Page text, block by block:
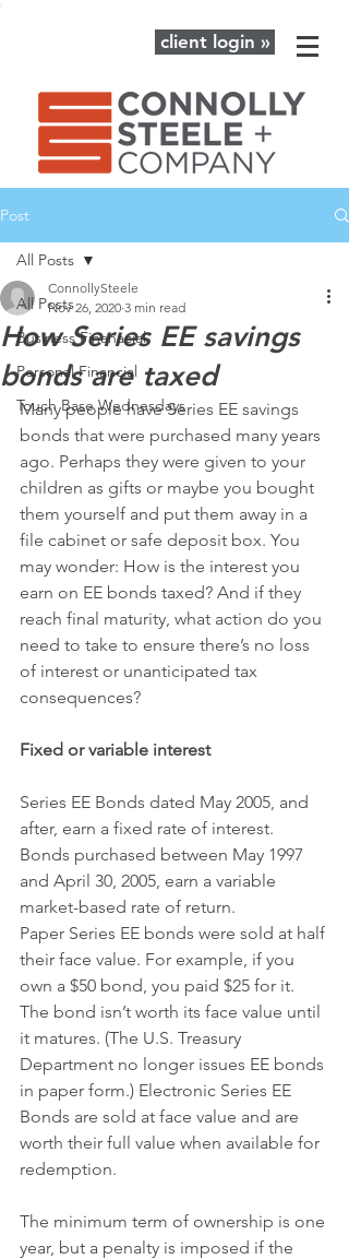
client login »
Post
All Posts
Business Finanacial
Personal Financial
Touch Base Wednesdays
All Posts
How Series EE savings
bonds are taxed
ConnollySteele
Nov 26, 2020 3 min read
Many people have Series EE savings
bonds that were purchased many years
ago. Perhaps they were given to your
children as gifts or maybe you bought
them yourself and put them away in a
file cabinet or safe deposit box. You
may wonder: How is the interest you
earn on EE bonds taxed? And if they
reach final maturity, what action do you
need to take to ensure there’s no loss
of interest or unanticipated tax
consequences?
Fixed or variable interest
Series EE Bonds dated May 2005, and
after, earn a fixed rate of interest.
Bonds purchased between May 1997
and April 30, 2005, earn a variable
market-based rate of return.
Paper Series EE bonds were sold at half
their face value. For example, if you
own a $50 bond, you paid $25 for it.
The bond isn’t worth its face value until
it matures. (The U.S. Treasury
Department no longer issues EE bonds
in paper form.) Electronic Series EE
Bonds are sold at face value and are
worth their full value when available for
redemption.
The minimum term of ownership is one
year, but a penalty is imposed if the